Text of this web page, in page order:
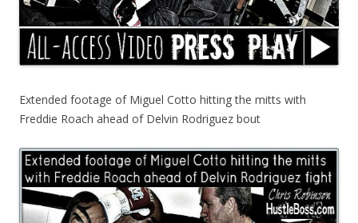
Extended footage of Miguel Cotto hitting the mitts with
Freddie Roach ahead of Delvin Rodriguez bout